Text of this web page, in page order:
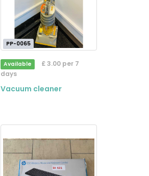
PP-0065
Available
£ 3.00 per 7
days
Vacuum cleaner